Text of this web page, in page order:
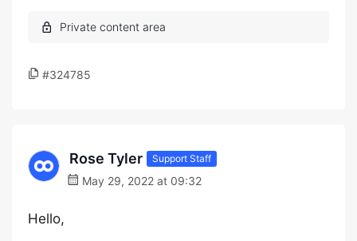
#324785
Rose Tyler Support Staff
May 29, 2022 at 09:32
Hello,